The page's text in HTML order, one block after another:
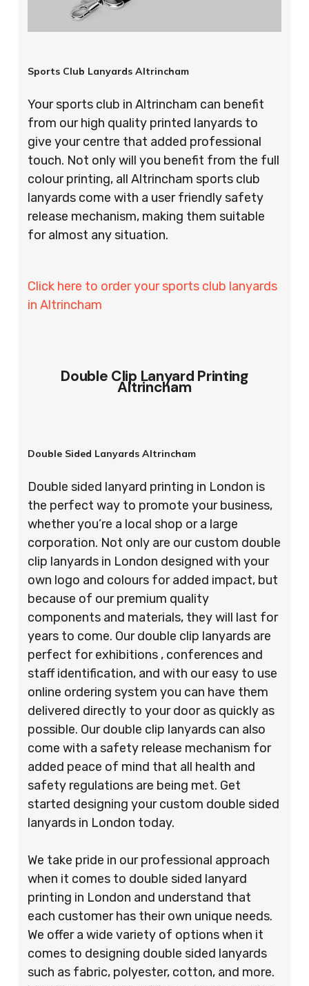
Sports Club Lanyards Altrincham
Your sports club in Altrincham can benefit
from our high quality printed lanyards to
give your centre that added professional
touch. Not only will you benefit from the full
colour printing, all Altrincham sports club
lanyards come with a user friendly safety
release mechanism, making them suitable
for almost any situation.
Click here to order your sports club lanyards
in Altrincham
Double Clip Lanyard Printing
Altrincham
Double Sided Lanyards Altrincham
Double sided lanyard printing in London is
the perfect way to promote your business,
whether you’re a local shop or a large
corporation. Not only are our custom double
clip lanyards in London designed with your
own logo and colours for added impact, but
because of our premium quality
components and materials, they will last for
years to come. Our double clip lanyards are
perfect for exhibitions , conferences and
staff identification, and with our easy to use
online ordering system you can have them
delivered directly to your door as quickly as
possible. Our double clip lanyards can also
come with a safety release mechanism for
added peace of mind that all health and
safety regulations are being met. Get
started designing your custom double sided
lanyards in London today.
We take pride in our professional approach
when it comes to double sided lanyard
printing in London and understand that
each customer has their own unique needs.
We offer a wide variety of options when it
comes to designing double sided lanyards
such as fabric, polyester, cotton, and more.